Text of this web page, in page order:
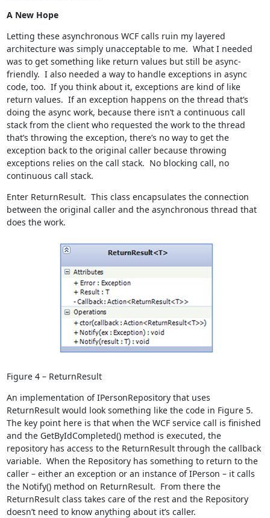
A New Hope
Letting these asynchronous WCF calls ruin my layered
architecture was simply unacceptable to me. What I needed
was to get something like return values but still be async-
friendly. I also needed a way to handle exceptions in async
code, too. If you think about it, exceptions are kind of like
return values. If an exception happens on the thread that’s
doing the async work, because there isn’t a continuous call
stack from the client who requested the work to the thread
that’s throwing the exception, there’s no way to get the
exception back to the original caller because throwing
exceptions relies on the call stack. No blocking call, no
continuous call stack.
Enter ReturnResult. This class encapsulates the connection
between the original caller and the asynchronous thread that
does the work.
Figure 4 – ReturnResult
An implementation of IPersonRepository that uses
ReturnResultwould look something like the code in Figure 5.
The key point here is that when the WCF service call is finished
and the GetByIdCompleted() method is executed, the
repository has access to the ReturnResultthrough the callback
variable. When the Repository has something to return to the
caller – either an exception or an instance of IPerson – it calls
the Notify() method on ReturnResult. From there the
ReturnResultclass takes care of the rest and the Repository
doesn’t need to know anything about it’s caller.